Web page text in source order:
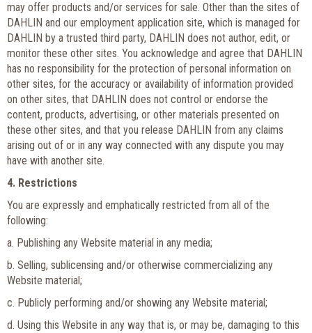
may offer products and/or services for sale. Other than the sites of
DAHLIN and our employment application site, which is managed for
DAHLIN by a trusted third party, DAHLIN does not author, edit, or
monitor these other sites. You acknowledge and agree that DAHLIN
has no responsibility for the protection of personal information on
other sites, for the accuracy or availability of information provided
on other sites, that DAHLIN does not control or endorse the
content, products, advertising, or other materials presented on
these other sites, and that you release DAHLIN from any claims
arising out of or in any way connected with any dispute you may
have with another site.
4. Restrictions
You are expressly and emphatically restricted from all of the
following:
a. Publishing any Website material in any media;
b. Selling, sublicensing and/or otherwise commercializing any
Website material;
c. Publicly performing and/or showing any Website material;
d. Using this Website in any way that is, or may be, damaging to this